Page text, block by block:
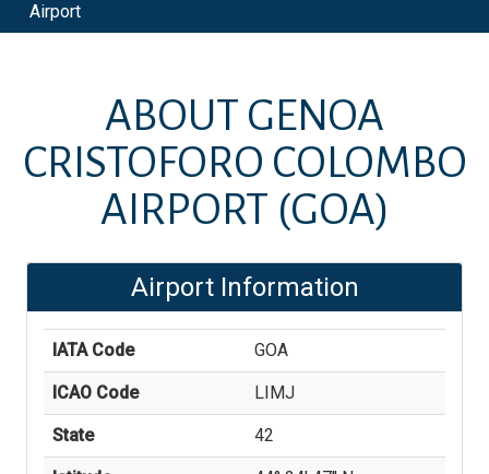
Airport
ABOUT GENOA
CRISTOFORO COLOMBO
AIRPORT (GOA)
Airport Information
IATA Code GOA
ICAO Code LIMJ
State 42